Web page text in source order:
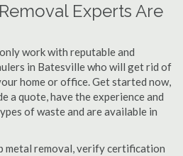
Experts Are
work with reputable and
in Batesville who will get rid of
home or office. Get started now,
a quote, have the experience and
of waste and are available in
metal removal, verify certification